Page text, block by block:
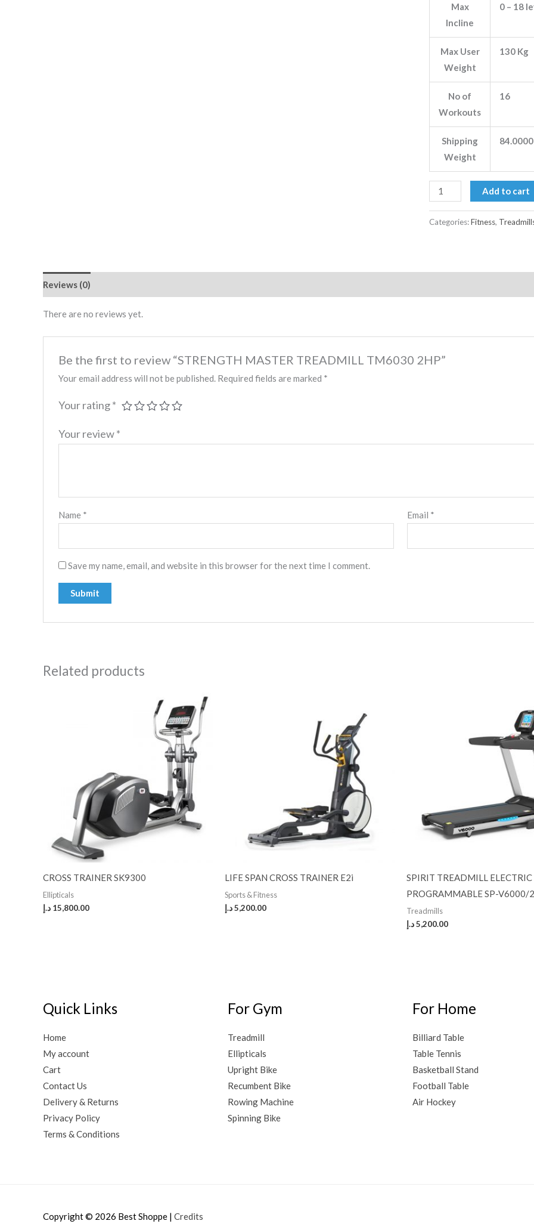
Max
Incline
0 – 18
Max User
Weight
130 Kg
No of
Workouts
16
Shipping
Weight
Add to cart
Categories:Fitness,
Reviews (0)
There are no reviews yet.
Be the first to review “STRENGTH MASTER TREADMILL TM6030 2HP”
Your email address will not be published. Required fields are marked *
Your rating*
Your review*
Name * Email *
Save my name, email, and website in this browser for the next time I comment.
Related products
CROSS TRAINER SK9300
Ellipticals
15,800.00 د.إ
LIFE SPAN CROSS TRAINER E2i
Sports & Fitness
5,200.00د.إ
SPIRIT TREADMILL ELECTRIC
PROGRAMMABLE SP-V6000/
Treadmills
5,200.00د.إ
Quick Links
Home
My account
Cart
Contact Us
Delivery & Returns
Privacy Policy
Terms & Conditions
For Gym
Treadmill
Ellipticals
Upright Bike
Recumbent Bike
Rowing Machine
Spinning Bike
For Home
Billiard Table
Table Tennis
Basketball Stand
Football Table
Air Hockey
Copyright © 2026 Best Shoppe | Credits